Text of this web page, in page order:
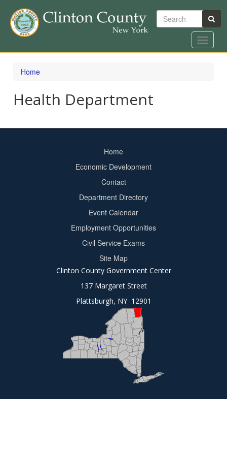
Skip
Search
Toggle
Home
Health Department
Home
Economic Development
Contact
Department Directory
Event Calendar
Employment Opportunities
Civil Service Exams
Site Map
Clinton County Government Center
137 Margaret Street
Plattsburgh, NY 12901